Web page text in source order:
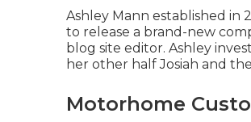
Ashley Mann established in
to release a brand-new
blog site editor. Ashley
her other half Josiah and
Motorhome